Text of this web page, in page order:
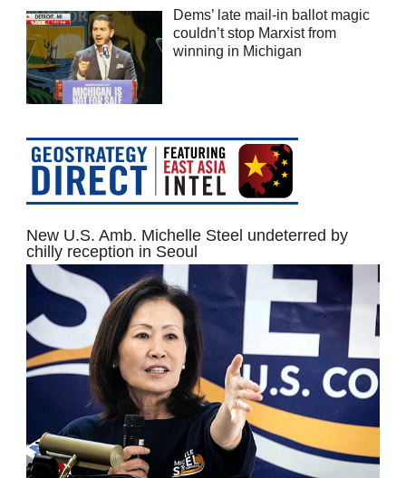
Dems’ late mail-in ballot magic
couldn’t stop Marxist from
winning in Michigan
New U.S. Amb. Michelle Steel undeterred by
chilly reception in Seoul